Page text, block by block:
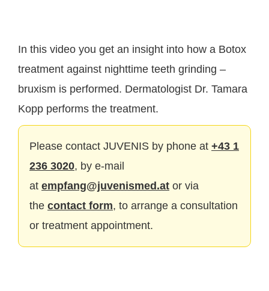
In this video you get an insight into how a Botox
treatment against nighttime teeth grinding –
bruxism is performed. Dermatologist Dr. Tamara
Kopp performs the treatment.
Please contact JUVENIS by phone at +43 1
236 3020, by e-mail
at empfang@juvenismed.at or via
the contact form, to arrange a consultation
or treatment appointment.